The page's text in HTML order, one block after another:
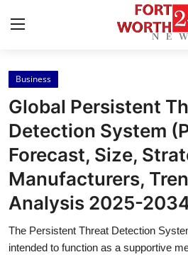
Home
Press Release
Contact
Privacy Policy
About
Business
Global Persistent
Detection System
Forecast, Size,
Manufacturers,
Analysis 2025-
The Persistent Threat Detection
intended to function as a supportive